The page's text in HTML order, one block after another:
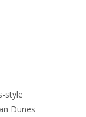
style
Dunes